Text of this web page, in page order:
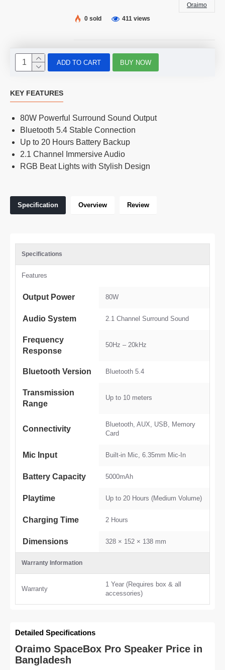
Oraimo
0 sold
411 views
ADD TO CART BUY NOW
KEY FEATURES
80W Powerful Surround Sound Output
Bluetooth 5.4 Stable Connection
Up to 20 Hours Battery Backup
2.1 Channel Immersive Audio
RGB Beat Lights with Stylish Design
Specification Overview Review
Specifications
Features
Output Power 80W
Audio System 2.1 Channel Surround Sound
Frequency
Response
50Hz – 20kHz
Bluetooth Version Bluetooth 5.4
Transmission
Range
Up to 10 meters
Connectivity
Bluetooth, AUX, USB, Memory
Card
Mic Input Built-in Mic, 6.35mm Mic-In
Battery Capacity 5000mAh
Playtime Up to 20 Hours (Medium Volume)
Charging Time 2 Hours
Dimensions 328 × 152 × 138 mm
Warranty Information
Warranty
1 Year (Requires box & all
accessories)
Detailed Specifications
Oraimo SpaceBox Pro Speaker Price in
Bangladesh